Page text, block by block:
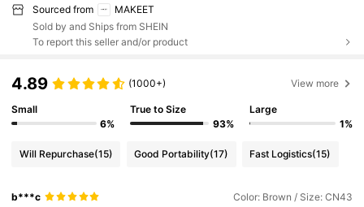
Sourced from
MAKEET
Sold by and Ships from SHEIN
To report this seller and/or product
4.89 (1000+) View more
Small
6%
True to Size
93%
Large
1%
Will Repurchase(15) Good Portability(17) Fast Logistics(15)
b***c Color: Brown / Size: CN43